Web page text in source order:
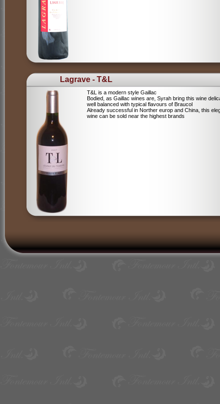
Lagrave - T&L
T&L is a modern style Gaillac
Bodied, as Gaillac wines are, Syrah bring this wine
well balanced with typical flavours of Braucol
Already successful in Norther europ and China, this
wine can be sold near the highest brands